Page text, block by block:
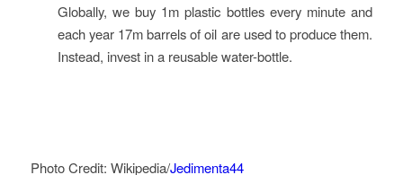
Globally, we buy 1m plastic bottles every minute and
each year 17m barrels of oil are used to produce them.
Instead, invest in a reusable water-bottle.
Photo Credit: Wikipedia/Jedimenta44